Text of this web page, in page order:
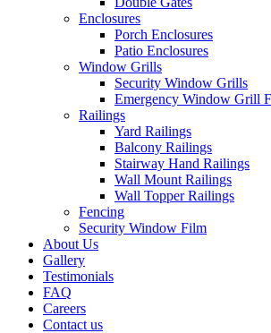
Enclosures
Porch Enclosures
Patio Enclosures
Window Grills
Security Window Grills
Emergency Window Grill
Railings
Yard Railings
Balcony Railings
Stairway Hand Railings
Wall Mount Railings
Wall Topper Railings
Fencing
Security Window Film
About Us
Gallery
Testimonials
FAQ
Careers
Contact us